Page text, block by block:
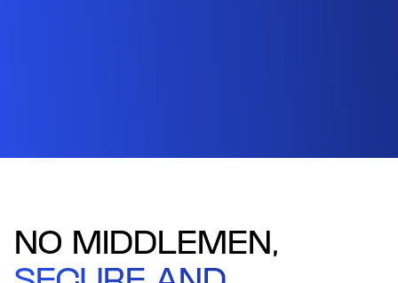
NO MIDDLEMEN,